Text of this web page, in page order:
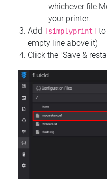
whichever file
your printer.
Add
[simplyprint]
empty line above it)
Click the "Save &